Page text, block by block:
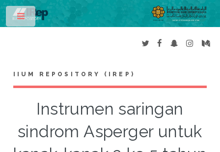
IIUM REPOSITORY (IREP)
Instrumen saringan
sindrom Asperger untuk
Toggle